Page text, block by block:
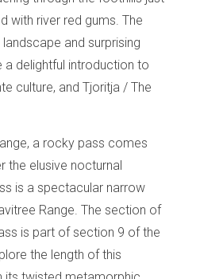
with river red gums. The
and surprising
a delightful introduction to
culture, and Tjoritja / The
a rocky pass comes
the elusive nocturnal
is a spectacular narrow
Range. The section of
is part of section 9 of the
the length of this